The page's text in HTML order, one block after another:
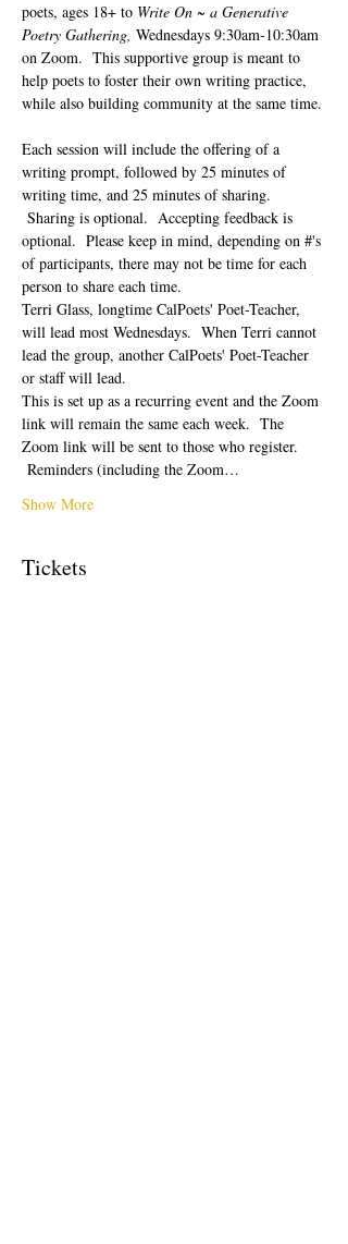
poets, ages 18+ to Write On ~ a Generative
Poetry Gathering, Wednesdays 9:30am-10:30am
on Zoom.  This supportive group is meant to
help poets to foster their own writing practice,
while also building community at the same time.
Each session will include the offering of a
writing prompt, followed by 25 minutes of
writing time, and 25 minutes of sharing.
Sharing is optional.  Accepting feedback is
optional.  Please keep in mind, depending on #'s
of participants, there may not be time for each
person to share each time.
Terri Glass, longtime CalPoets' Poet-Teacher,
will lead most Wednesdays.  When Terri cannot
lead the group, another CalPoets' Poet-Teacher
or staff will lead.
This is set up as a recurring event and the Zoom
link will remain the same each week.  The
Zoom link will be sent to those who register.
Reminders (including the Zoom…
Show More
Tickets